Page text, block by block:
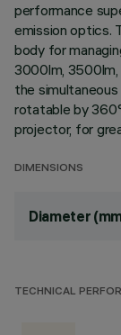
performance
emission optics.
body for
3000lm,
the
rotatable by
projector, for
DIMENSIONS
Diameter
TECHNICAL